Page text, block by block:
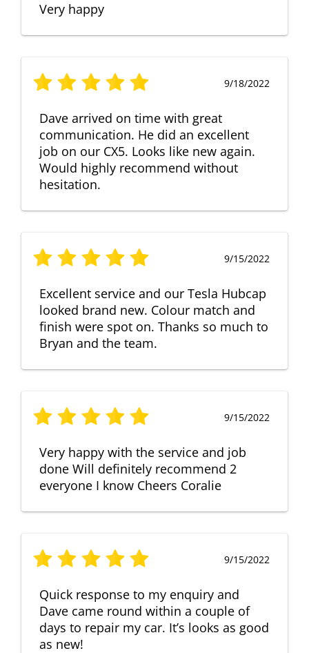
Very happy
9/18/2022
Dave arrived on time with great
communication. He did an excellent
job on our CX5. Looks like new again.
Would highly recommend without
hesitation.
9/15/2022
Excellent service and our Tesla Hubcap
looked brand new. Colour match and
finish were spot on. Thanks so much to
Bryan and the team.
9/15/2022
Very happy with the service and job
done Will definitely recommend 2
everyone I know Cheers Coralie
9/15/2022
Quick response to my enquiry and
Dave came round within a couple of
days to repair my car. It’s looks as good
as new!